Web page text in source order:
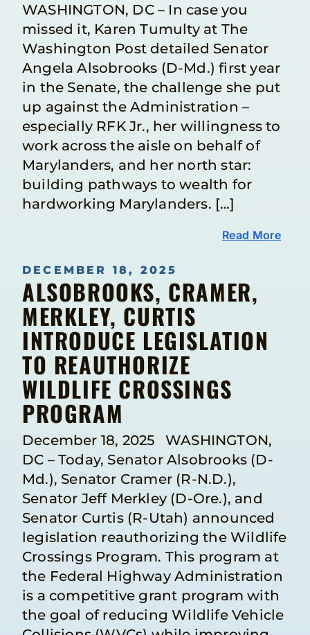
WASHINGTON, DC – In case you
missed it, Karen Tumulty at The
Washington Post detailed Senator
Angela Alsobrooks (D-Md.) first year
in the Senate, the challenge she put
up against the Administration –
especially RFK Jr., her willingness to
work across the aisle on behalf of
Marylanders, and her north star:
building pathways to wealth for
hardworking Marylanders. […]
Read More
DECEMBER 18, 2025
ALSOBROOKS, CRAMER,
MERKLEY, CURTIS
INTRODUCE LEGISLATION
TO REAUTHORIZE
WILDLIFE CROSSINGS
PROGRAM
December 18, 2025 WASHINGTON,
DC – Today, Senator Alsobrooks (D-
Md.), Senator Cramer (R-N.D.),
Senator Jeff Merkley (D-Ore.), and
Senator Curtis (R-Utah) announced
legislation reauthorizing the Wildlife
Crossings Program. This program at
the Federal Highway Administration
is a competitive grant program with
the goal of reducing Wildlife Vehicle